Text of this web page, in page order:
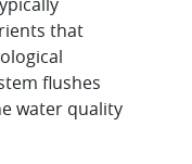
that
flushes
water quality